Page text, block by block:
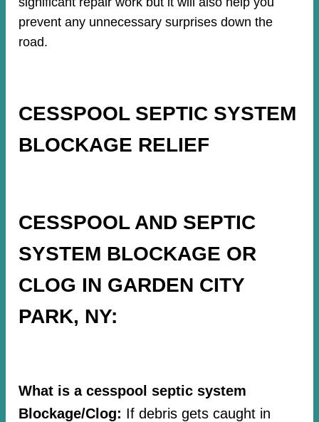
prevent any unnecessary surprises down the
road.
CESSPOOL SEPTIC SYSTEM
BLOCKAGE RELIEF
CESSPOOL AND SEPTIC
SYSTEM BLOCKAGE OR
CLOG IN GARDEN CITY
PARK, NY:
What is a cesspool septic system
Blockage/Clog: If debris gets caught in